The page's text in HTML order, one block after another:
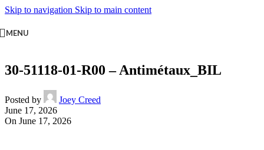
Skip to navigation Skip to main content
MENU
30-51118-01-R00 – Antimétaux_BIL
Posted by
Joey Creed
June 17, 2026
On June 17, 2026